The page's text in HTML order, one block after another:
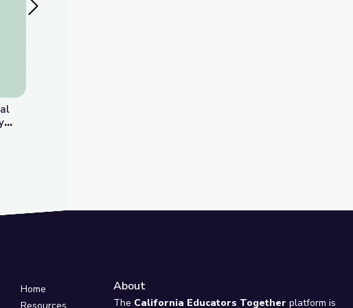
Social Model of Disability Change How Society Views Autism? | Above
Home
About
The California Educators Together platform is